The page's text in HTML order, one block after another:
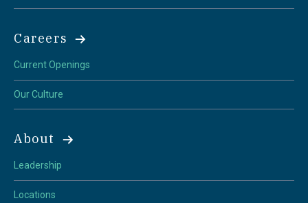
Careers
Current Openings
Our Culture
About
Leadership
Locations